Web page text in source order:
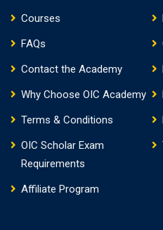
Courses
FAQs
Contact the Academy
Why Choose OIC Academy
Terms & Conditions
OIC Scholar Exam
Requirements
Affiliate Program